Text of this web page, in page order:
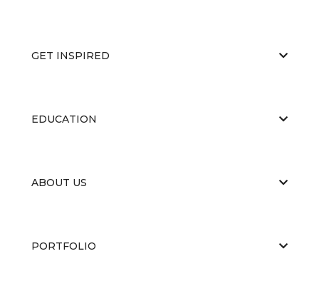
GET INSPIRED
EDUCATION
ABOUT US
PORTFOLIO